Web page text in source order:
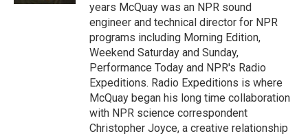
years McQuay was an NPR sound
engineer and technical director for NPR
programs including Morning Edition,
Weekend Saturday and Sunday,
Performance Today and NPR's Radio
Expeditions. Radio Expeditions is where
McQuay began his long time collaboration
with NPR science correspondent
Christopher Joyce, a creative relationship